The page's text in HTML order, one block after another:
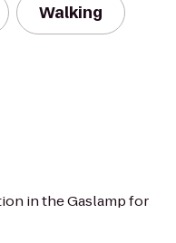
Walking
in the Gaslamp for